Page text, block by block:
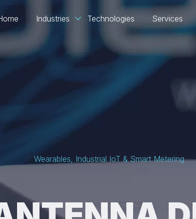
Industries Technologies Services
Wearables, Industrial IoT & Smart Metering